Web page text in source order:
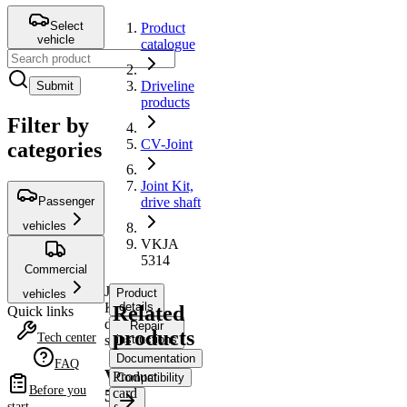
Select
vehicle
Submit
Filter by
categories
Passenger
vehicles
Commercial
vehicles
Quick links
Tech center
FAQ
Before you
Product
catalogue
Driveline
products
CV-Joint
Joint Kit,
drive shaft
VKJA
5314
Joint
Kit,
drive
shaft
VKJA
5314
Product
details
Repair
instructions
Documentation
Compatibility
Related
products
Product
card